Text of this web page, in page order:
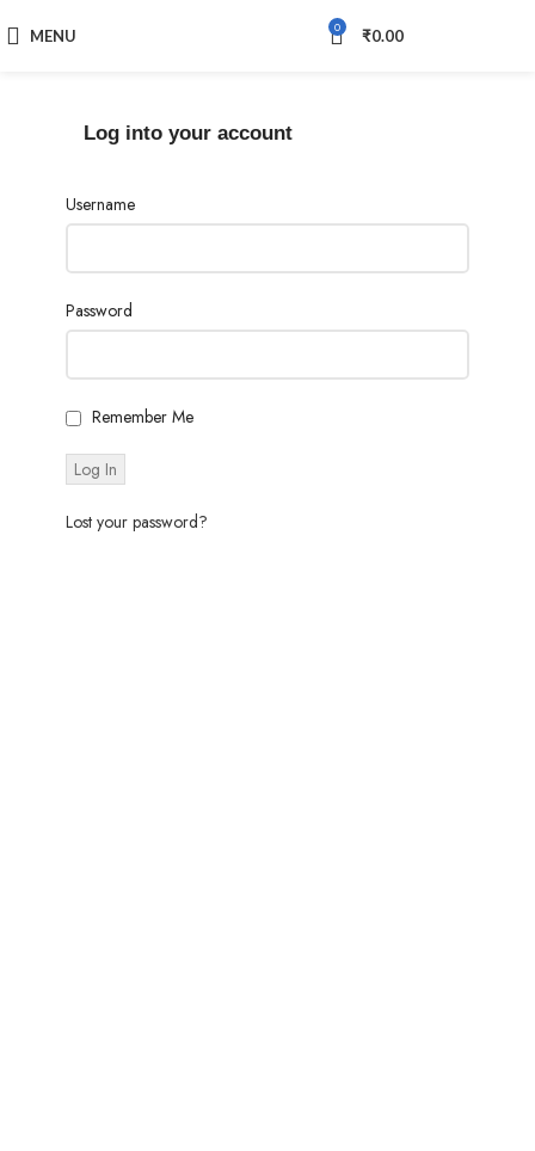
MENU 0 ₹0.00
Log into your account
Username
Password
Remember Me
Lost your password?